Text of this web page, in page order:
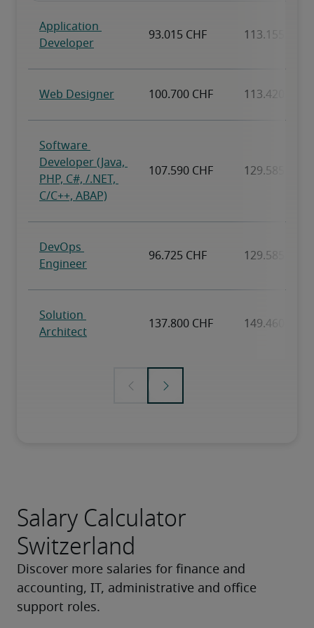
Salary Calculator
Switzerland